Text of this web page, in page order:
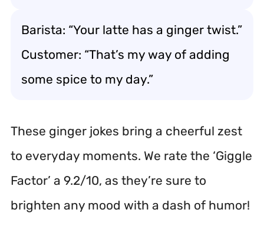
Barista: “Your latte has a ginger twist.”
Customer: “That’s my way of adding
some spice to my day.”
These ginger jokes bring a cheerful zest
to everyday moments. We rate the ‘Giggle
Factor’ a 9.2/10, as they’re sure to
brighten any mood with a dash of humor!